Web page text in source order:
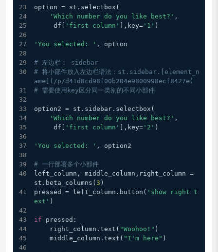
option = st.selectbox(
'Which number do you like best?' ,
     df[
'first column' ],key= '1' )
'You selected: ' , option
# 左边栏： sidebar
# 将小部件放入左边栏语法：st.sidebar.[element_n
ame](/p/d41d8cd98f00b204e9800998ecf8427e)
# 需要使用key区分同一类别的不同小部件
option2 = st.sidebar.selectbox(
'Which number do you like best?' ,
     df[
'first column' ],key= '2' )
'You selected: ' , option2
# 一行部署多个小部件
left_column, middle_column,right_column =
st.beta_columns( 3 )
pressed = left_column.button( 'show right t
ext' )
if pressed:
    right_column.text(
"Woohoo!" )
    middle_column.text(
"I'm here" )